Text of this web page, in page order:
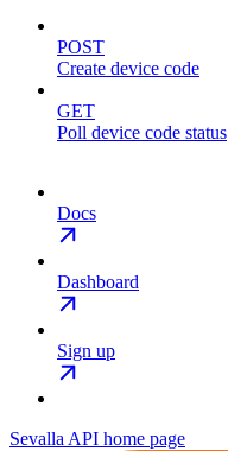
POST
Create device code
GET
Poll device code status
Docs
Dashboard
Sign up
Sevalla API home page